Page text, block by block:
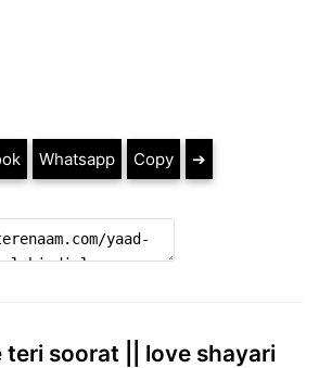
Whatsapp Copy ➔
teri soorat || love shayari